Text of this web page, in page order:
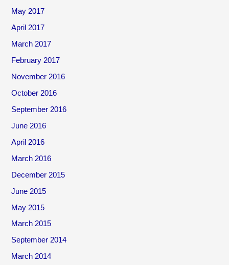
May 2017
April 2017
March 2017
February 2017
November 2016
October 2016
September 2016
June 2016
April 2016
March 2016
December 2015
June 2015
May 2015
March 2015
September 2014
March 2014